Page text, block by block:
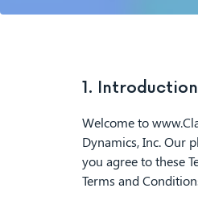
1. Introduction
Welcome to
Dynamics, Inc. Our
you agree to these
Terms and